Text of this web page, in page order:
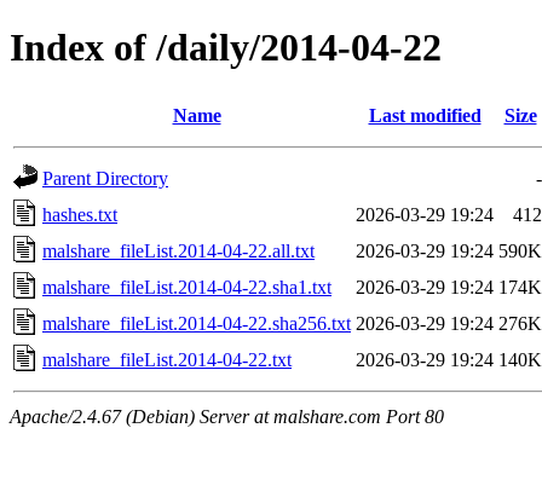
Index of /daily/2014-04-22
Name Last modified Size
Parent Directory
-
hashes.txt
2026-03-29 19:24
412
malshare_fileList.2014-04-22.all.txt
2026-03-29 19:24 590K
malshare_fileList.2014-04-22.sha1.txt
2026-03-29 19:24 174K
malshare_fileList.2014-04-22.sha256.txt 2026-03-29 19:24 276K
malshare_fileList.2014-04-22.txt
2026-03-29 19:24 140K
Apache/2.4.67 (Debian) Server at malshare.com Port 80